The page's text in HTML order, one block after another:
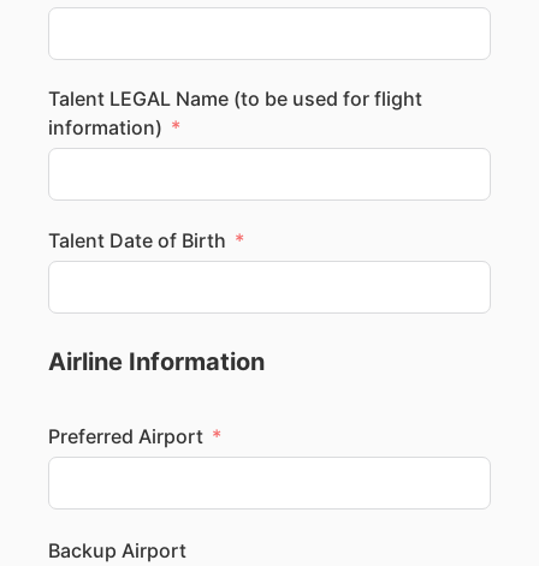
Talent LEGAL Name (to be used for flight
information)
Talent Date of Birth
Airline Information
Preferred Airport
Backup Airport